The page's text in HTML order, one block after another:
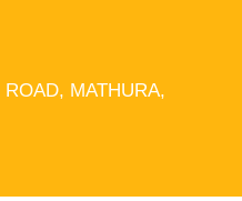
MATHURA,
to